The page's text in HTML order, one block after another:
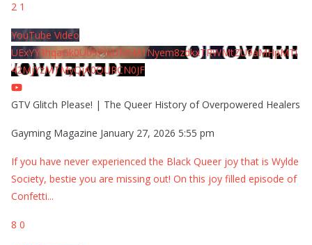
2 1
YouTube Video
UExYY3hqaGk0U09PNDN5M1Nyem8zdkxTRWMtZU9aMHpMTi
42MjYzMTMyQjA0QURCN0JF
GTV Glitch Please! | The Queer History of Overpowered Healers
Gayming Magazine January 27, 2026 5:55 pm
If you have never experienced the Black Queer joy that is Wylde
Society, bestie you are missing out! On this joy filled episode of
Confetti...
8 0